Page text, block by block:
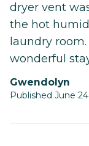
dryer vent
the hot
laundry
wonderful
Gwendolyn
Published June